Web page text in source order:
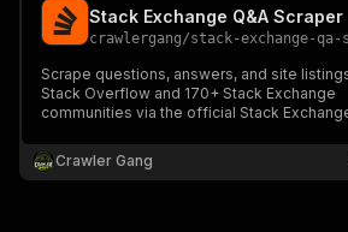
Stack Exchange Q&A Scraper
crawlergang/stack-exchange-qa-
Scrape questions, answers, and site
Stack Overflow and 170+ Stack Exchange
communities via the official Stack
Crawler Gang